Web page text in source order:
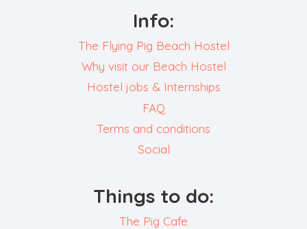
Info:
The Flying Pig Beach Hostel
Why visit our Beach Hostel
Hostel jobs & Internships
FAQ
Terms and conditions
Social
Things to do:
The Pig Cafe